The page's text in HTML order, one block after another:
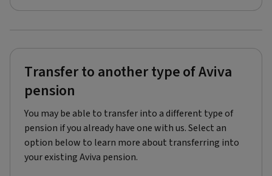
Transfer to another type of Aviva
pension
You may be able to transfer into a different type of
pension if you already have one with us. Select an
option below to learn more about transferring into
your existing Aviva pension.